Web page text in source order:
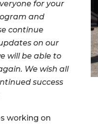
for your
and
continue
on our
will be able to
We wish all
success
working on